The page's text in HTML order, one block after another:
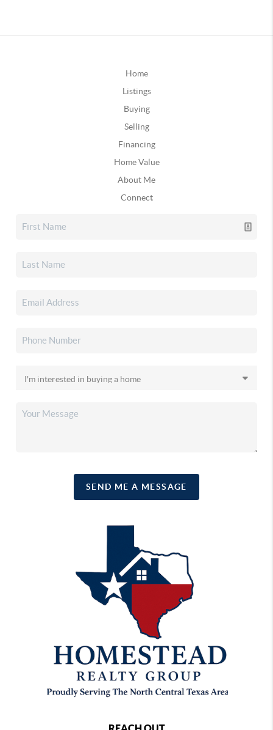
Home
Listings
Buying
Selling
Financing
Home Value
About Me
Connect
SEND ME A MESSAGE